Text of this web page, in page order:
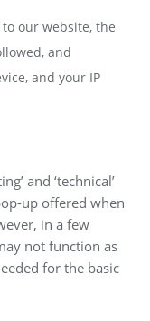
our website, the
and
and your IP
and ‘technical’
up offered when
in a few
not function as
for the basic